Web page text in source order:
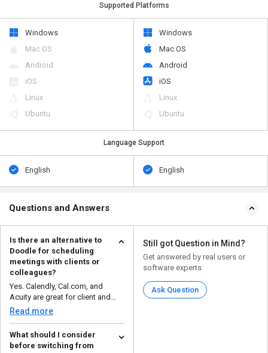
Supported Platforms
Windows
Mac OS
Android
iOS
Linux
Ubuntu
Windows
Mac OS
Android
iOS
Linux
Ubuntu
Language Support
English English
Questions and Answers
Is there an alternative to
Doodle for scheduling
meetings with clients or
colleagues?
Yes. Calendly, Cal.com, and
Acuity are great for client and
colleague scheduling...
Read more
What should I consider
before switching from
Still got Question in Mind?
Get answered by real users or
software experts
Ask Question